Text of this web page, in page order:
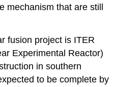
mechanism that are still
fusion project is ITER
Experimental Reactor)
in southern
to be complete by